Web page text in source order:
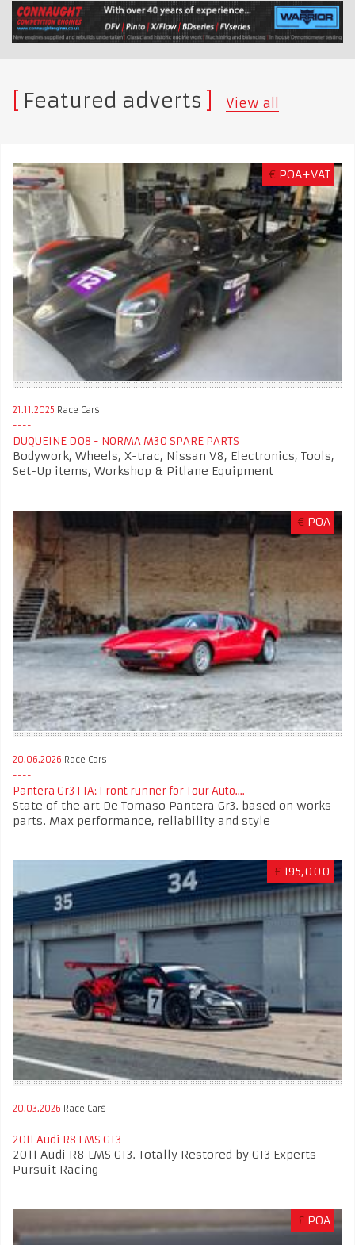
Featured adverts View all
€ POA+VAT
21.11.2025 Race Cars
DUQUEINE D08 - NORMA M30 SPARE PARTS
Bodywork, Wheels, X-trac, Nissan V8, Electronics, Tools,
Set-Up items, Workshop & Pitlane Equipment
€ POA
20.06.2026 Race Cars
Pantera Gr3 FIA: Front runner for Tour Auto....
State of the art De Tomaso Pantera Gr3. based on works
parts. Max performance, reliability and style
£ 195,000
20.03.2026 Race Cars
2011 Audi R8 LMS GT3
2011 Audi R8 LMS GT3. Totally Restored by GT3 Experts
Pursuit Racing
£ POA